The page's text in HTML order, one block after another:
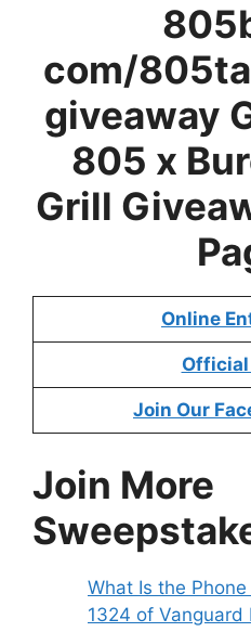
com/
giveaway
805 x
Grill
Online
Official
Join Our
Join More
What Is the
1324 of Vanguard